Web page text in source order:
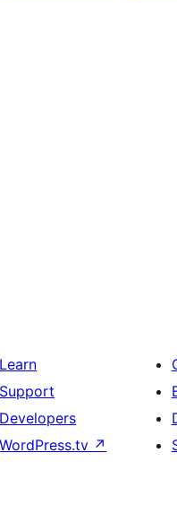
Learn
Support
Developers
WordPress.tv ↗